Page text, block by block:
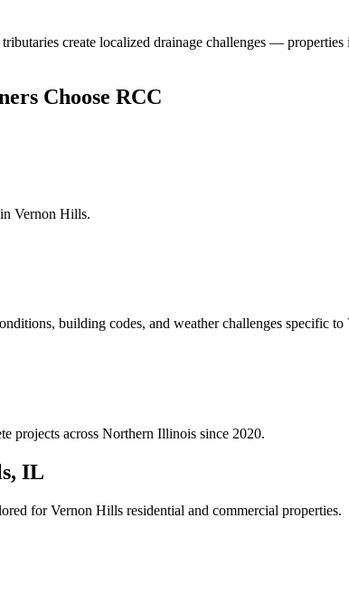
create localized drainage challenges —
Choose RCC
Vernon Hills.
building codes, and weather challenges specific
projects across Northern Illinois since 2020.
, IL
forVernon Hills residential and commercial properties.